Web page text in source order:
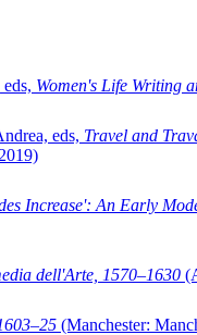
Women's Life Writing
eds, Travel and
Increase': An Early
dell'Arte, 1570–1630
(Manchester: